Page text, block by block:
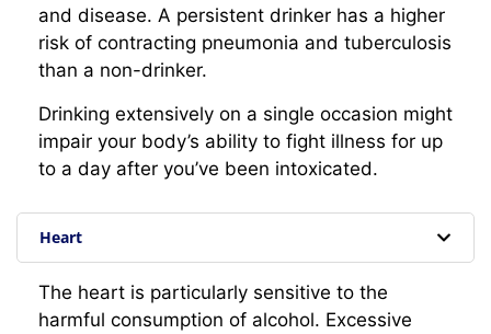
and disease. A persistent drinker has a higher
risk of contracting pneumonia and tuberculosis
than a non-drinker.
Drinking extensively on a single occasion might
impair your body’s ability to fight illness for up
to a day after you’ve been intoxicated.
Heart
The heart is particularly sensitive to the
harmful consumption of alcohol. Excessive